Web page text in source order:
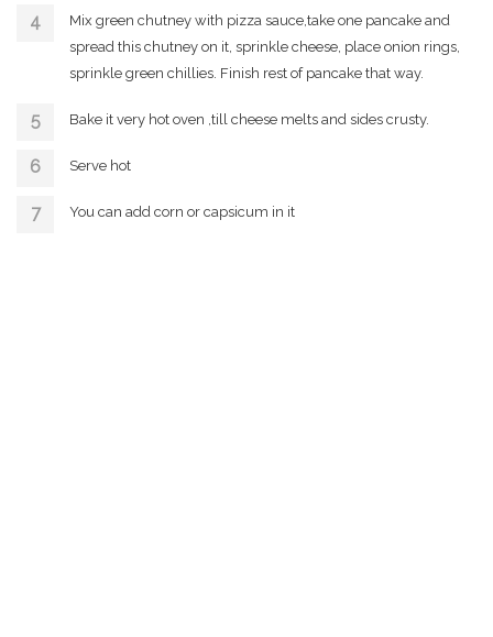
Mix green chutney with pizza sauce,take one pancake and
spread this chutney on it, sprinkle cheese, place onion rings,
sprinkle green chillies. Finish rest of pancake that way.
Bake it very hot oven ,till cheese melts and sides crusty.
Serve hot
You can add corn or capsicum in it